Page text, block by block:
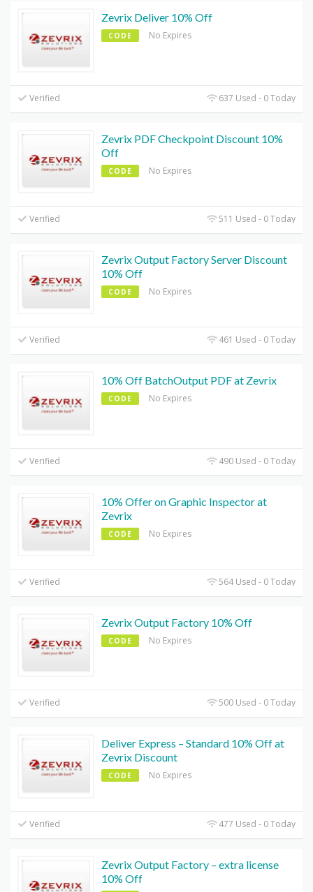
Zevrix Deliver 10% Off
CODE No Expires
Verified 637 Used - 0 Today
Zevrix PDF Checkpoint Discount 10%
Off
CODE No Expires
Verified 511 Used - 0 Today
Zevrix Output Factory Server Discount
10% Off
CODE No Expires
Verified 461 Used - 0 Today
10% Off BatchOutput PDF at Zevrix
CODE No Expires
Verified 490 Used - 0 Today
10% Offer on Graphic Inspector at
Zevrix
CODE No Expires
Verified 564 Used - 0 Today
Zevrix Output Factory 10% Off
CODE No Expires
Verified 500 Used - 0 Today
Deliver Express – Standard 10% Off at
Zevrix Discount
CODE No Expires
Verified 477 Used - 0 Today
Zevrix Output Factory – extra license
10% Off